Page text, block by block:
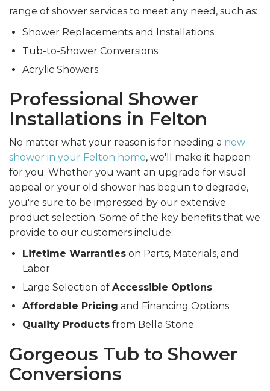
range of shower services to meet any need, such as:
Shower Replacements and Installations
Tub-to-Shower Conversions
Acrylic Showers
Professional Shower
Installations in Felton
No matter what your reason is for needing a new
shower in your Felton home, we'll make it happen
for you. Whether you want an upgrade for visual
appeal or your old shower has begun to degrade,
you're sure to be impressed by our extensive
product selection. Some of the key benefits that we
provide to our customers include:
Lifetime Warranties on Parts, Materials, and
Labor
Large Selection of Accessible Options
Affordable Pricing and Financing Options
Quality Products from Bella Stone
Gorgeous Tub to Shower
Conversions